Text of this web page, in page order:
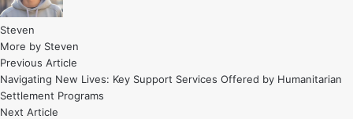
Steven
More by Steven
Post
navigation
Previous Article
article:
Navigating New Lives: Key Support Services Offered by Humanitarian
Settlement Programs
Next Article